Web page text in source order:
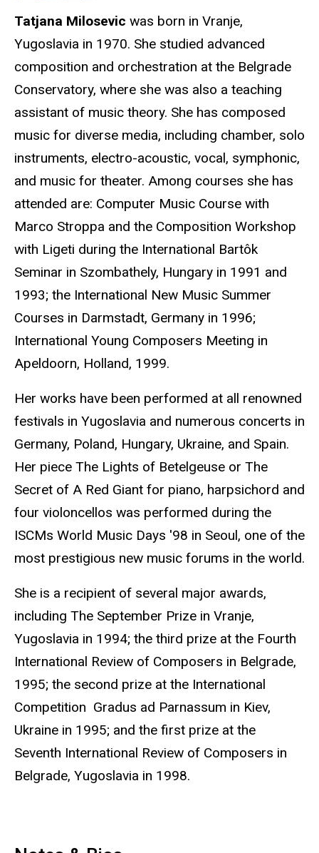
Tatjana Milosevic was born in Vranje,
Yugoslavia in 1970. She studied advanced
composition and orchestration at the Belgrade
Conservatory, where she was also a teaching
assistant of music theory. She has composed
music for diverse media, including chamber, solo
instruments, electro-acoustic, vocal, symphonic,
and music for theater. Among courses she has
attended are: Computer Music Course with
Marco Stroppa and the Composition Workshop
with Ligeti during the International Bartôk
Seminar in Szombathely, Hungary in 1991 and
1993; the International New Music Summer
Courses in Darmstadt, Germany in 1996;
International Young Composers Meeting in
Apeldoorn, Holland, 1999.
Her works have been performed at all renowned
festivals in Yugoslavia and numerous concerts in
Germany, Poland, Hungary, Ukraine, and Spain.
Her piece The Lights of Betelgeuse or The
Secret of A Red Giant for piano, harpsichord and
four violoncellos was performed during the
ISCMs World Music Days '98 in Seoul, one of the
most prestigious new music forums in the world.
She is a recipient of several major awards,
including The September Prize in Vranje,
Yugoslavia in 1994; the third prize at the Fourth
International Review of Composers in Belgrade,
1995; the second prize at the International
Competition Gradus ad Parnassum in Kiev,
Ukraine in 1995; and the first prize at the
Seventh International Review of Composers in
Belgrade, Yugoslavia in 1998.